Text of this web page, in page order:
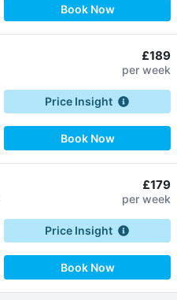
Book Now
£189
per week
Price Insight
Book Now
£179
per week
Price Insight
Book Now